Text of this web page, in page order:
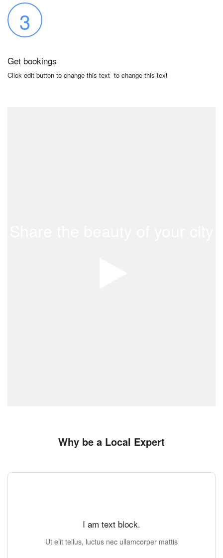
3
Get bookings
Click edit button to change this text to change this text
Why be a Local Expert
I am text block.
Ut elit tellus, luctus nec ullamcorper mattis